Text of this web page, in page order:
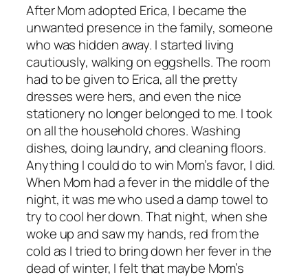
After Mom adopted Erica, I became the
unwanted presence in the family, someone
who was hidden away. I started living
cautiously, walking on eggshells. The room
had to be given to Erica, all the pretty
dresses were hers, and even the nice
stationery no longer belonged to me. I took
on all the household chores. Washing
dishes, doing laundry, and cleaning floors.
Anything I could do to win Mom’s favor, I did.
When Mom had a fever in the middle of the
night, it was me who used a damp towel to
try to cool her down. That night, when she
woke up and saw my hands, red from the
cold as I tried to bring down her fever in the
dead of winter, I felt that maybe Mom’s